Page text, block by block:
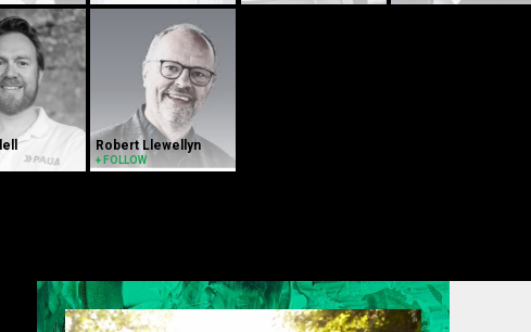
Robert Llewellyn
+ FOLLOW